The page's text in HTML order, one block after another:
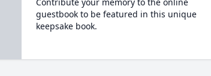
guestbook to be featured in this unique
keepsake book.